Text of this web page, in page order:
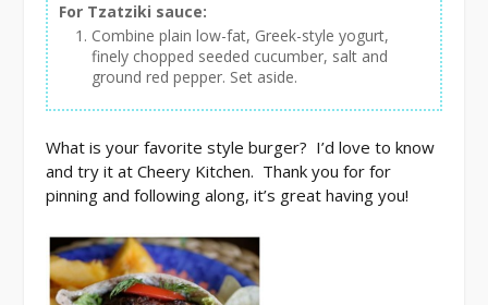
For Tzatziki sauce:
Combine plain low-fat, Greek-style yogurt,
finely chopped seeded cucumber, salt and
ground red pepper. Set aside.
What is your favorite style burger? I’d love to know
and try it at Cheery Kitchen. Thank you for for
pinning and following along, it’s great having you!